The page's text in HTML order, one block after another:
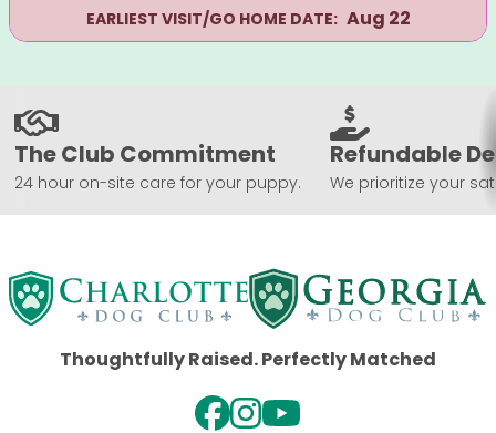
EARLIEST VISIT/GO HOME DATE: Aug 22
The Club Commitment
24 hour on-site care for your puppy.
Refundable
We prioritize your
Thoughtfully Raised. Perfectly Matched